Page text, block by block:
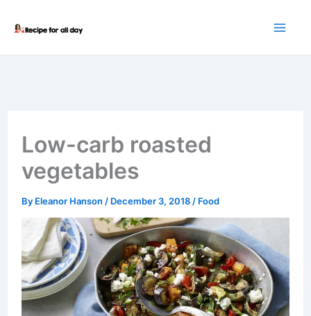
Low-carb roasted
vegetables
By Eleanor Hanson / December 3, 2018 / Food